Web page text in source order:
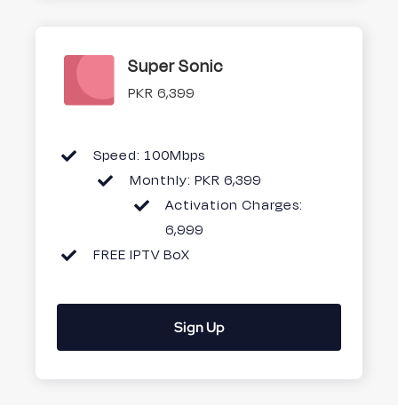
Super Sonic
PKR 6,399
Speed: 100Mbps
Monthly: PKR 6,399
Activation Charges:
6,999
FREE IPTV BoX
Sign Up